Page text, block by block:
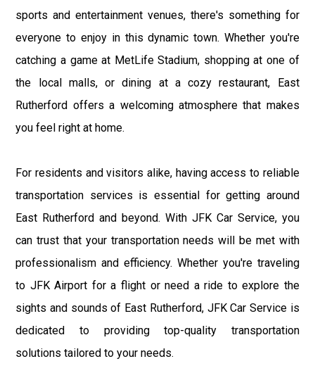
sports and entertainment venues, there's something for
everyone to enjoy in this dynamic town. Whether you're
catching a game at MetLife Stadium, shopping at one of
the local malls, or dining at a cozy restaurant, East
Rutherford offers a welcoming atmosphere that makes
you feel right at home.
For residents and visitors alike, having access to reliable
transportation services is essential for getting around
East Rutherford and beyond. With JFK Car Service, you
can trust that your transportation needs will be met with
professionalism and efficiency. Whether you're traveling
to JFK Airport for a flight or need a ride to explore the
sights and sounds of East Rutherford, JFK Car Service is
dedicated to providing top-quality transportation
solutions tailored to your needs.